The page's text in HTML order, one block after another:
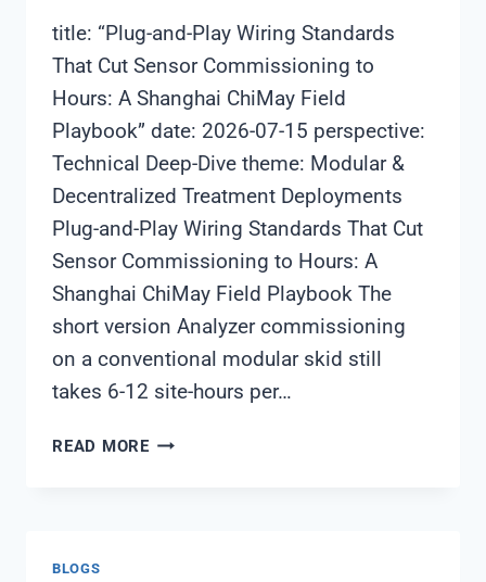
title: “Plug-and-Play Wiring Standards
That Cut Sensor Commissioning to
Hours: A Shanghai ChiMay Field
Playbook” date: 2026-07-15 perspective:
Technical Deep-Dive theme: Modular &
Decentralized Treatment Deployments
Plug-and-Play Wiring Standards That Cut
Sensor Commissioning to Hours: A
Shanghai ChiMay Field Playbook The
short version Analyzer commissioning
on a conventional modular skid still
takes 6-12 site-hours per…
READ MOREPLUG-
BLOGS